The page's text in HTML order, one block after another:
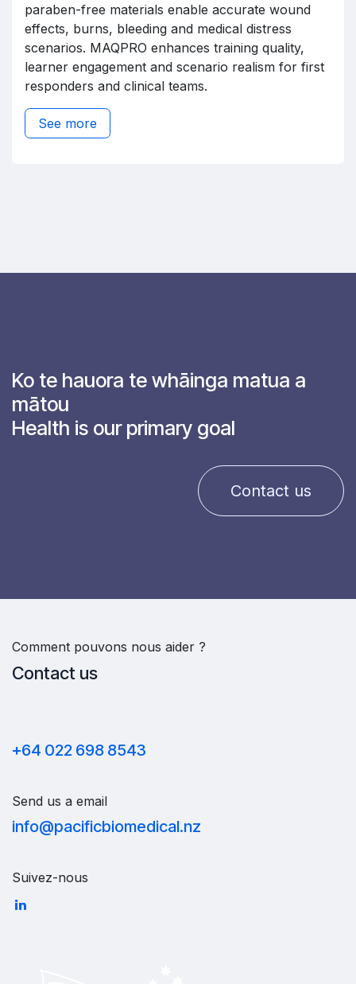
paraben-free materials enable accurate wound
effects, burns, bleeding and medical distress
scenarios. MAQPRO enhances training quality,
learner engagement and scenario realism for first
responders and clinical teams.
See more
Ko te hauora te whāinga matua a
mātou
Health is our primary goal
Contact us
Comment pouvons nous aider ?
Contact us
+64 022 698 8543
Send us a email
info@pacificbiomedical.nz
Suivez-nous